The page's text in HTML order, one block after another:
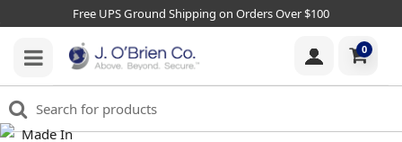
Free UPS Ground Shipping on Orders Over $100
0